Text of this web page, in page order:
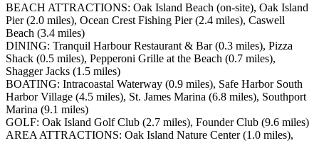
BEACH ATTRACTIONS: Oak Island Beach (on-site), Oak Island
Pier (2.0 miles), Ocean Crest Fishing Pier (2.4 miles), Caswell
Beach (3.4 miles)
DINING: Tranquil Harbour Restaurant & Bar (0.3 miles), Pizza
Shack (0.5 miles), Pepperoni Grille at the Beach (0.7 miles),
Shagger Jacks (1.5 miles)
BOATING: Intracoastal Waterway (0.9 miles), Safe Harbor South
Harbor Village (4.5 miles), St. James Marina (6.8 miles), Southport
Marina (9.1 miles)
GOLF: Oak Island Golf Club (2.7 miles), Founder Club (9.6 miles)
AREA ATTRACTIONS: Oak Island Nature Center (1.0 miles),